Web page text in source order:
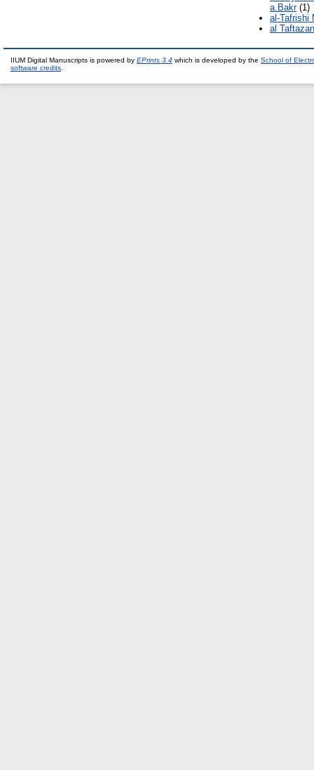
a.Bakr(1)
al-Tafrishi
al
IIUM Digital Manuscripts is powered by EPrints 3.4 which is developed by the School of
software credits.